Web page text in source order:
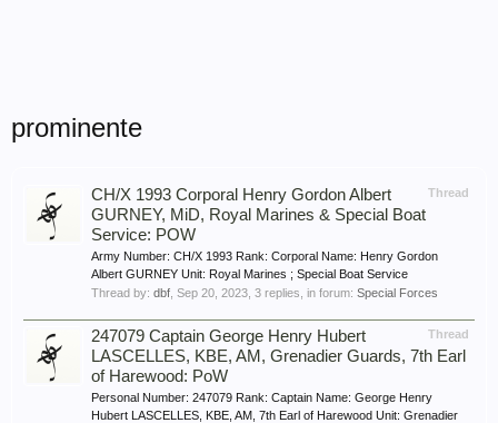
prominente
Thread
CH/X 1993 Corporal Henry Gordon Albert
GURNEY, MiD, Royal Marines & Special Boat
Service: POW
Army Number: CH/X 1993 Rank: Corporal Name: Henry Gordon
Albert GURNEY Unit: Royal Marines ; Special Boat Service
Thread by: dbf Sep 20, 2023 , 3 replies, in forum: Special Forces
Thread
247079 Captain George Henry Hubert
LASCELLES, KBE, AM, Grenadier Guards, 7th Earl
of Harewood: PoW
Personal Number: 247079 Rank: Captain Name: George Henry
Hubert LASCELLES, KBE, AM, 7th Earl of Harewood Unit: Grenadier